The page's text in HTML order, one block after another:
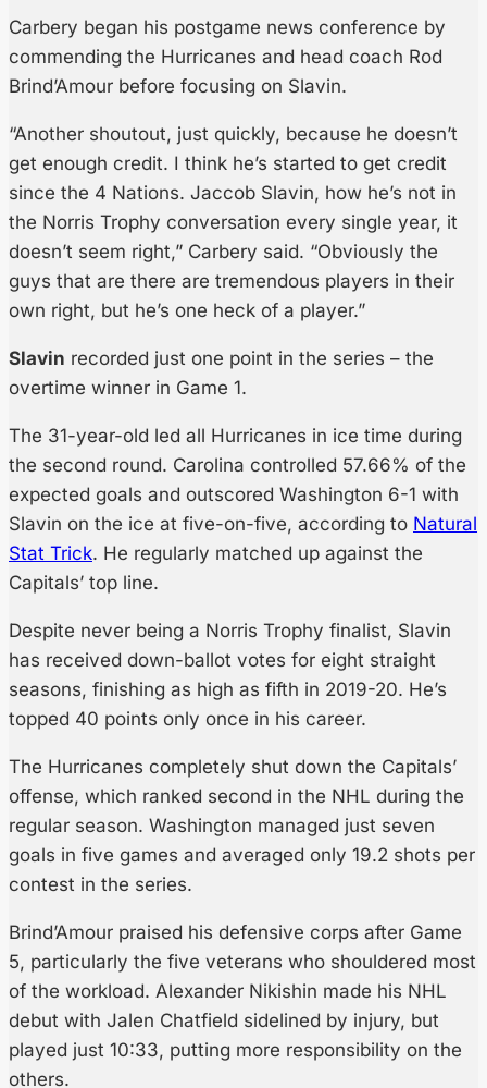
Carbery began his postgame news conference by
commending the Hurricanes and head coach Rod
Brind’Amour before focusing on Slavin.
“Another shoutout, just quickly, because he doesn’t
get enough credit. I think he’s started to get credit
since the 4 Nations. Jaccob Slavin, how he’s not in
the Norris Trophy conversation every single year, it
doesn’t seem right,” Carbery said. “Obviously the
guys that are there are tremendous players in their
own right, but he’s one heck of a player.”
Slavin recorded just one point in the series – the
overtime winner in Game 1.
The 31-year-old led all Hurricanes in ice time during
the second round. Carolina controlled 57.66% of the
expected goals and outscored Washington 6-1 with
Slavin on the ice at five-on-five, according to Natural
Stat Trick. He regularly matched up against the
Capitals’ top line.
Despite never being a Norris Trophy finalist, Slavin
has received down-ballot votes for eight straight
seasons, finishing as high as fifth in 2019-20. He’s
topped 40 points only once in his career.
The Hurricanes completely shut down the Capitals’
offense, which ranked second in the NHL during the
regular season. Washington managed just seven
goals in five games and averaged only 19.2 shots per
contest in the series.
Brind’Amour praised his defensive corps after Game
5, particularly the five veterans who shouldered most
of the workload. Alexander Nikishin made his NHL
debut with Jalen Chatfield sidelined by injury, but
played just 10:33, putting more responsibility on the
others.